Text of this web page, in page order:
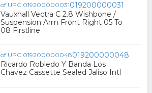
019200000031
Vauxhall Vectra C 2.8 Wishbone /
Suspension Arm Front Right 05 To
08 Firstline
019200000048
Ricardo Robledo Y Banda Los
Chavez Cassette Sealed Jaliso Intl